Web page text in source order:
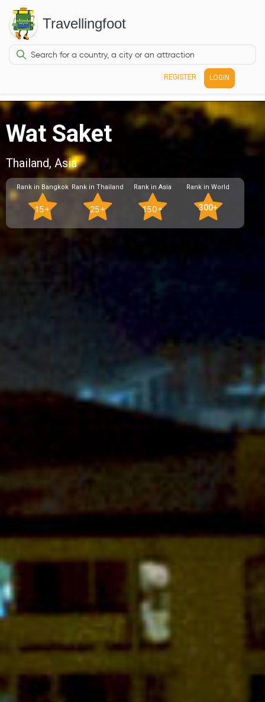
Travellingfoot
REGISTER LOGIN
Wat Saket
Thailand, Asia
Rank in Bangkok
15+
Rank in Thailand
25+
Rank in Asia
150+
Rank in World
300+